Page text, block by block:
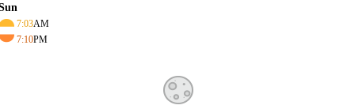
7:03AM
7:10PM